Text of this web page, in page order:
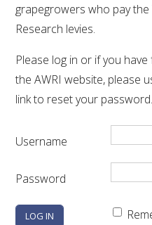
METABOLOMICS SA
SOUTH AUSTRALIAN
WINE
SERVICES TO INDUSTRY
WINEMAKING
grapegrowers who pay
Research levies.
Please log in or if you
the AWRI website, please
link to reset your password.
Username
Password